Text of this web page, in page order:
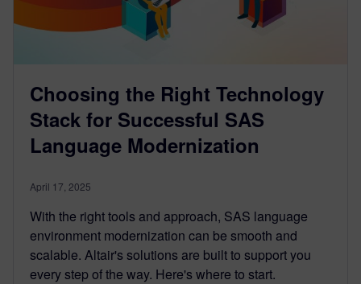
Choosing the Right Technology
Stack for Successful SAS
Language Modernization
April 17, 2025
With the right tools and approach, SAS language
environment modernization can be smooth and
scalable. Altair's solutions are built to support you
every step of the way. Here's where to start.